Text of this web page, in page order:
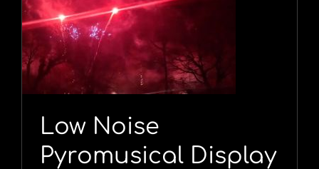
Low Noise
Pyromusical Display